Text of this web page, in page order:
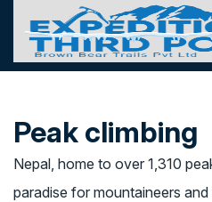
Peak climbing
Nepal, home to over 1,310
paradise for mountaineers